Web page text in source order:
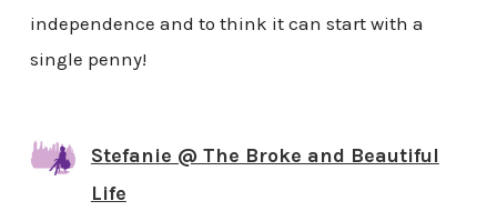
independence and to think it can start with a
single penny!
Stefanie @ The Broke and Beautiful
Life